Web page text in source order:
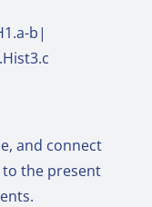
b|
and connect
to the present